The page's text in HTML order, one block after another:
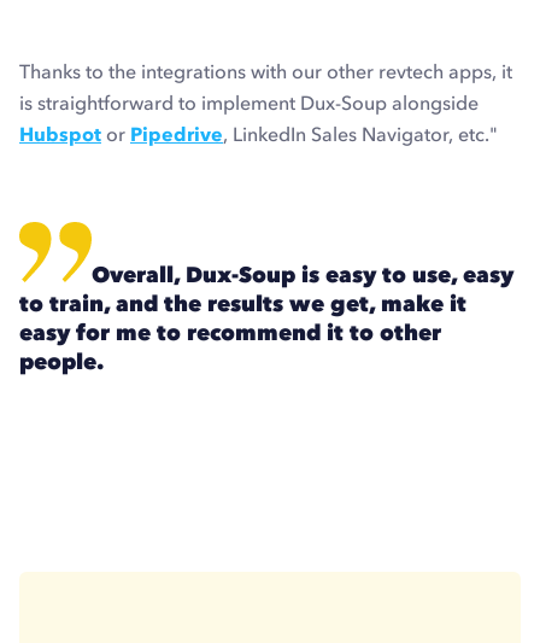
Thanks to the integrations with our other revtech apps, it
is straightforward to implement Dux-Soup alongside
Hubspot or Pipedrive, LinkedIn Sales Navigator, etc."
Overall, Dux-Soup is easy to use, easy
to train, and the results we get, make it
easy for me to recommend it to other
people.